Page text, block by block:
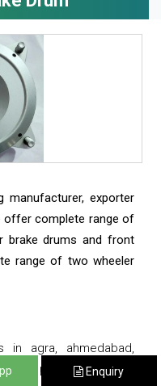
manufacturer, exporter
offer complete range of
brake drums and front
range of two wheeler
agra, ahmedabad,
pradesh, assam,
Enquiry